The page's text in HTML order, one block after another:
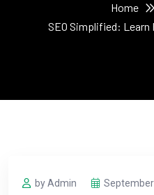
Home
SEO Simplified: Learn
by Admin